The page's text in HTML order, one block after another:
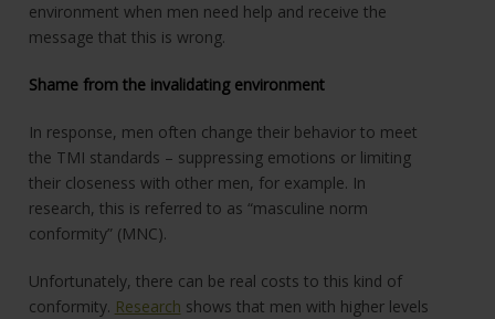
environment when men need help and receive the
message that this is wrong.
Shame from the invalidating environment
In response, men often change their behavior to meet
the TMI standards – suppressing emotions or limiting
their closeness with other men, for example. In
research, this is referred to as “masculine norm
conformity” (MNC).
Unfortunately, there can be real costs to this kind of
conformity. Research shows that men with higher levels